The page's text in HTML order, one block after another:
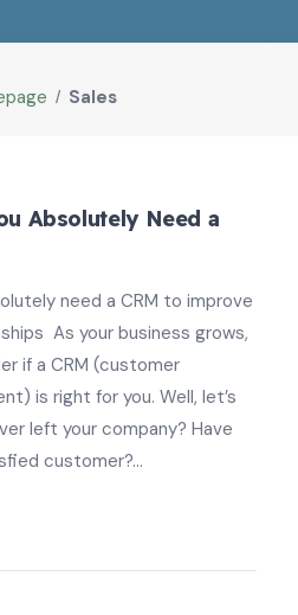
Sales
Absolutely Need a
need a CRM to improve
As your business grows,
if a CRM (customer
is right for you. Well, let’s
left your company? Have
customer?...